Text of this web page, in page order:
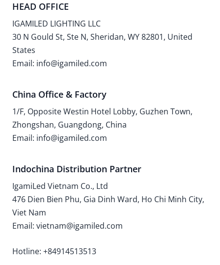
HEAD OFFICE
IGAMILED LIGHTING LLC
30 N Gould St, Ste N, Sheridan, WY 82801, United
States
Email: info@igamiled.com
China Office & Factory
1/F, Opposite Westin Hotel Lobby, Guzhen Town,
Zhongshan, Guangdong, China
Email: info@igamiled.com
Indochina Distribution Partner
IgamiLed Vietnam Co., Ltd
476 Dien Bien Phu, Gia Dinh Ward, Ho Chi Minh City,
Viet Nam
Email: vietnam@igamiled.com
Hotline: +84914513513